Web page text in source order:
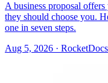
A business proposal
they should choose you.
one in seven steps.
Aug 5, 2026 ·